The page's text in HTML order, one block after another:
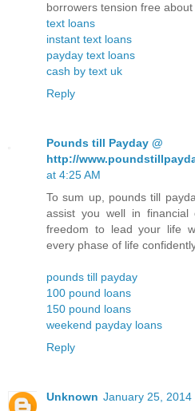
borrowers tension free
text loans
instant text loans
payday text loans
cash by text uk
Reply
Pounds till Payday @
http://
at 4:25 AM
To sum up, pounds till
assist you well in financial
freedom to lead your life
every phase of life
pounds till payday
100 pound loans
150 pound loans
weekend payday loans
Reply
Unknown January 25, 2014